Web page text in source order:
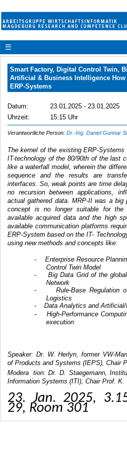
☰
Smart Factory, Digital Control Twin,
Artificial & Business Intelligence
ERP-Systems
Datum:
23.01.2025 - 23.01.2025
Uhrzeit:
15:15 Uhr
Verantwortliche Person: Dr.-Ing. Daniel Gunnar
The kernel of the existing ERP-
IT-technology of the 80/90th of the last
like a waterfall model, wherein the
sequence and the results are
interfaces. So, weak points are time
no recursion between applications,
actual gathered data. MRP-II was a
concept is no longer suitable for
available acquired data and the high
available communication platforms
ERP-System based on the IT-
using new methods and concepts like:
-
Enterprise Resource
Control Twin Model
-
Big Data Grid of the
Network
-
Rule-Base Regulation
Logistics
- Data Analytics and
-
High-Performance
execution
Speaker: Dr. W. Herlyn, former VW-
of Products and Systems (IEPS), Chair
Modera tion: Dr. D. Staegemann,
Information Systems (ITI), Chair Prof. K.
23. Jan. 2025,
29, Room 301